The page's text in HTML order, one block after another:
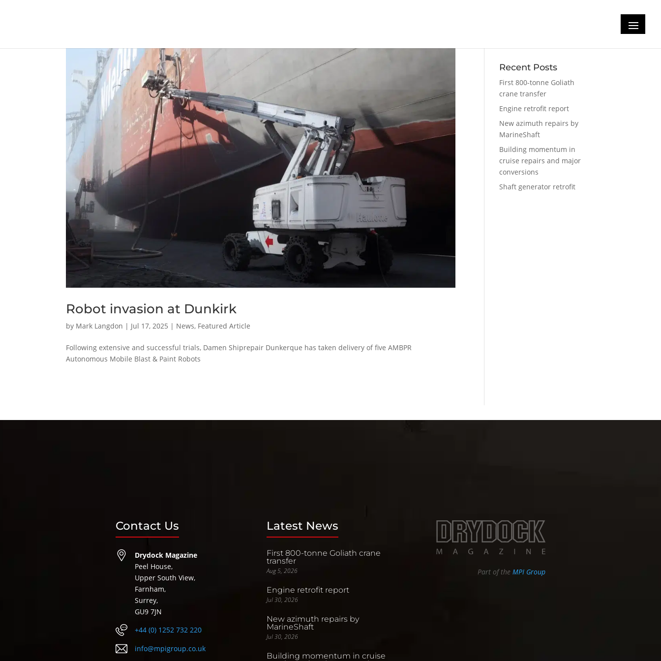
Robot invasion at Dunkirk
by Mark Langdon | Jul 17, 2025 | News, Featured Article
Following extensive and successful trials, Damen Shiprepair Dunkerque has taken delivery of five AMBPR
Autonomous Mobile Blast & Paint Robots
Recent Posts
First 800-tonne Goliath
crane transfer
Engine retrofit report
New azimuth repairs by
MarineShaft
Building momentum in
cruise repairs and major
conversions
Shaft generator retrofit
Contact Us
Drydock Magazine
Peel House,
Upper South View,
Farnham,
Surrey,
GU9 7JN
+44 (0) 1252 732 220
info@mpigroup.co.uk
Latest News
First 800-tonne Goliath crane
transfer
Aug 5, 2026
Engine retrofit report
Jul 30, 2026
New azimuth repairs by
MarineShaft
Jul 30, 2026
Building momentum in cruise
Part of the MPI Group